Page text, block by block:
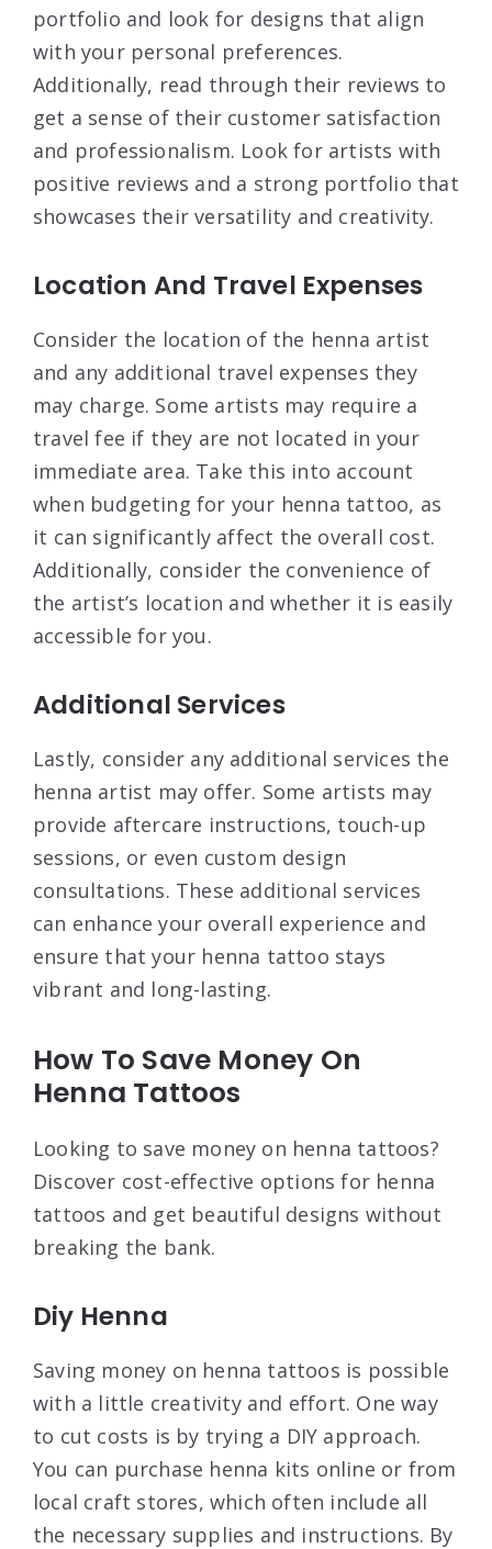
portfolio and look for designs that align
with your personal preferences.
Additionally, read through their reviews to
get a sense of their customer satisfaction
and professionalism. Look for artists with
positive reviews and a strong portfolio that
showcases their versatility and creativity.
Location And Travel Expenses
Consider the location of the henna artist
and any additional travel expenses they
may charge. Some artists may require a
travel fee if they are not located in your
immediate area. Take this into account
when budgeting for your henna tattoo, as
it can significantly affect the overall cost.
Additionally, consider the convenience of
the artist’s location and whether it is easily
accessible for you.
Additional Services
Lastly, consider any additional services the
henna artist may offer. Some artists may
provide aftercare instructions, touch-up
sessions, or even custom design
consultations. These additional services
can enhance your overall experience and
ensure that your henna tattoo stays
vibrant and long-lasting.
How To Save Money On
Henna Tattoos
Looking to save money on henna tattoos?
Discover cost-effective options for henna
tattoos and get beautiful designs without
breaking the bank.
Diy Henna
Saving money on henna tattoos is possible
with a little creativity and effort. One way
to cut costs is by trying a DIY approach.
You can purchase henna kits online or from
local craft stores, which often include all
the necessary supplies and instructions. By